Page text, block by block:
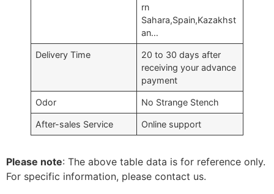
rn
Sahara,Spain,Kazakhst
an…
Delivery Time
20 to 30 days after
receiving your advance
payment
Odor No Strange Stench
After-sales Service Online support
Please note: The above table data is for reference only.
For specific information, please contact us.